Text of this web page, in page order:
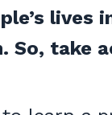
lives
So, take